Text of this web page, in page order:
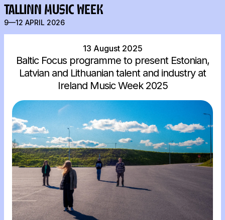
TALLINN MUSIC WEEK
9—12 APRIL 2026
13 August 2025
Baltic Focus programme to present Estonian,
Latvian and Lithuanian talent and industry at
Ireland Music Week 2025